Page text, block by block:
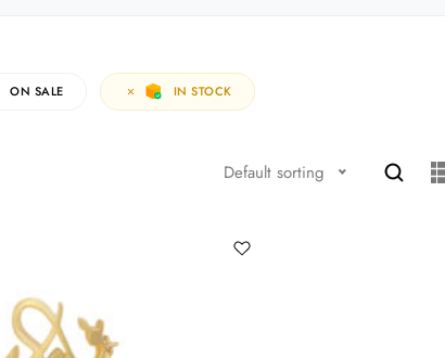
ON SALE IN STOCK
Default sorting